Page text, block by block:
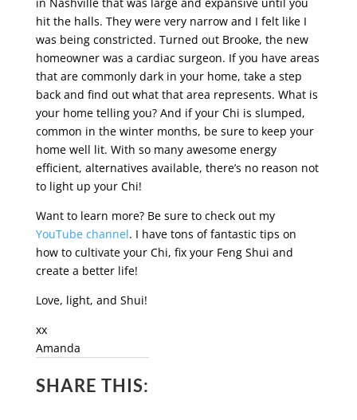
hit the halls. They were very narrow and I felt like I
was being constricted. Turned out Brooke, the new
homeowner was a cardiac surgeon. If you have areas
that are commonly dark in your home, take a step
back and find out what that area represents. What is
your home telling you? And if your Chi is slumped,
common in the winter months, be sure to keep your
home well lit. With so many awesome energy
efficient, alternatives available, there’s no reason not
to light up your Chi!
Want to learn more? Be sure to check out my
YouTube channel. I have tons of fantastic tips on
how to cultivate your Chi, fix your Feng Shui and
create a better life!
Love, light, and Shui!
xx
Amanda
SHARE THIS: